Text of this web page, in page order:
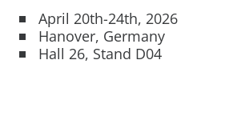
April 20th-24th, 2026
Hanover, Germany
Hall 26, Stand D04